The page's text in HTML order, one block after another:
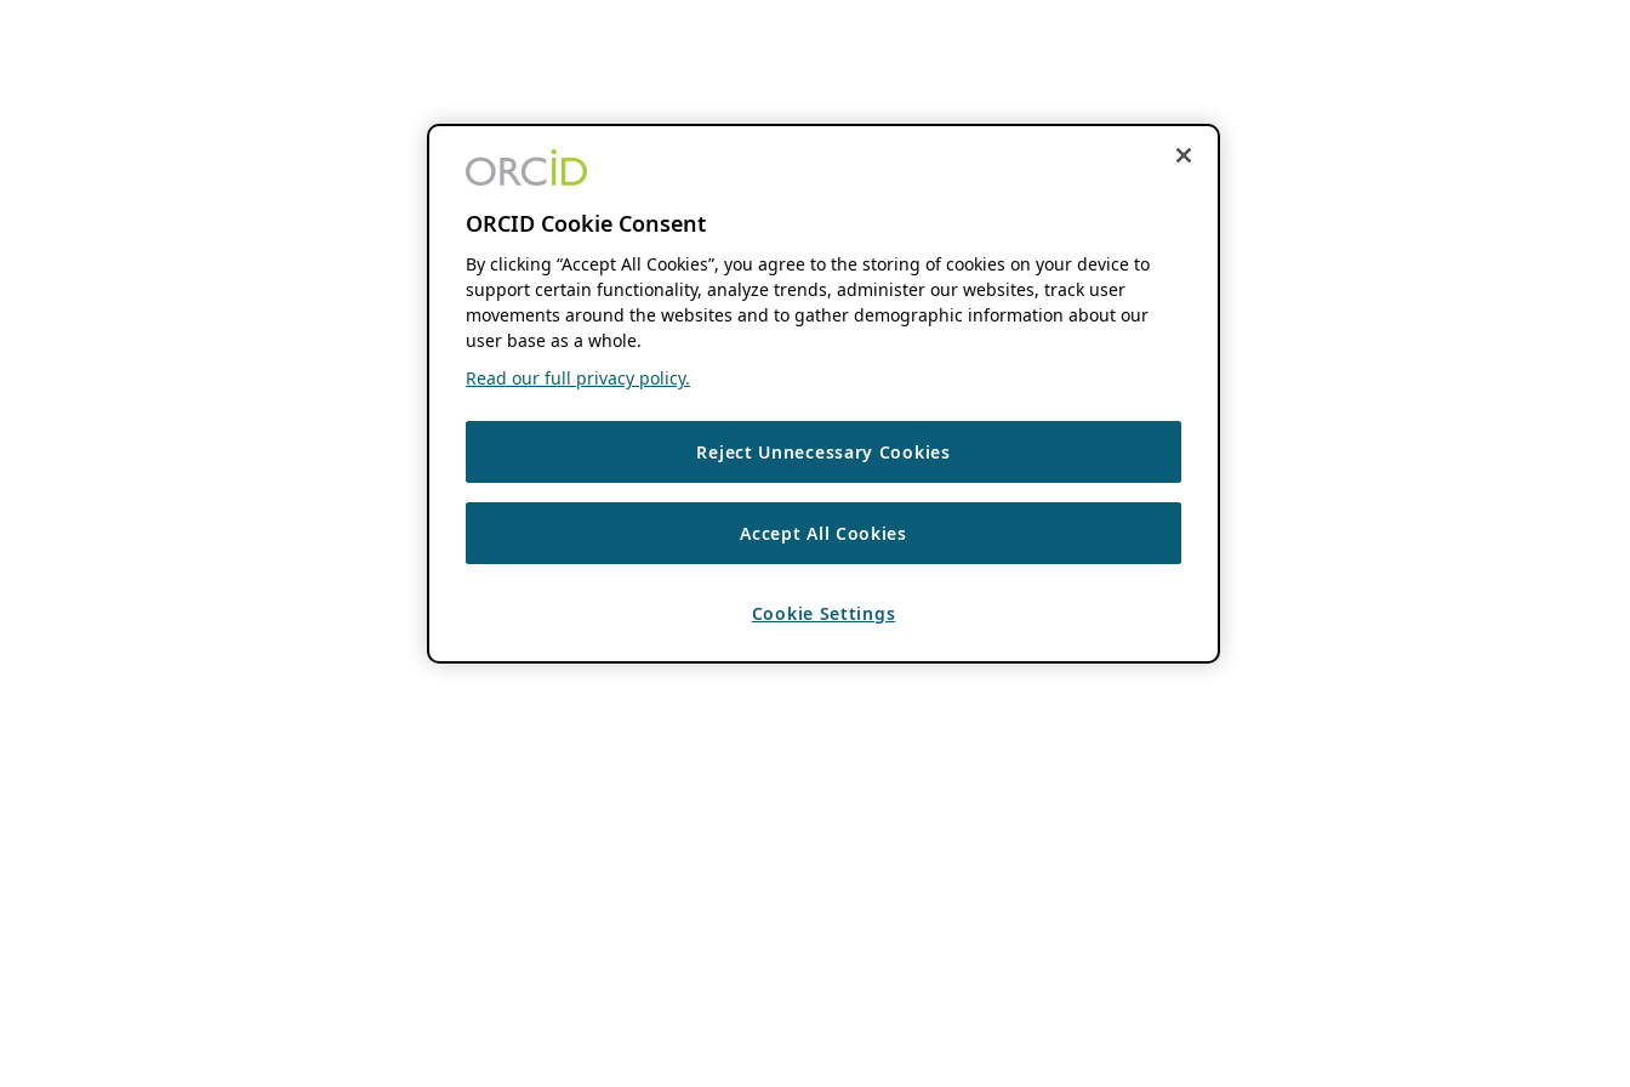
ORCID Cookie Consent
By clicking “Accept All Cookies”, you agree to the storing of cookies on your device to
support certain functionality, analyze trends, administer our websites, track user
movements around the websites and to gather demographic information about our
user base as a whole.
Read our full privacy policy.
Reject Unnecessary Cookies
Accept All Cookies
Cookie Settings